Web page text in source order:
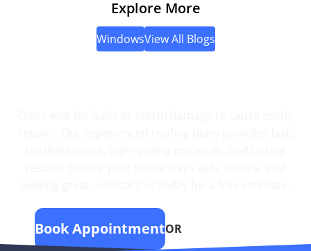
Impact-resistant windows (also known as hurricane
impact-resistant windows) are […]
Explore More
WindowsView All Blogs
Book AppointmentOR